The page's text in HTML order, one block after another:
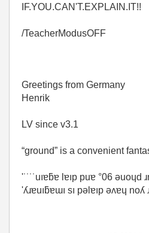
IF.YOU.CAN'T.EXPLAIN.IT!!
/TeacherModusOFF
Greetings from Germany
Henrik
LV since v3.1
“ground” is a convenient
'˙˙˙˙uıɐƃɐ lɐıp puɐ °06 ǝuoɥd
'ʎɹɐuıƃɐɯı sı pǝlɐıp ǝʌɐɥ